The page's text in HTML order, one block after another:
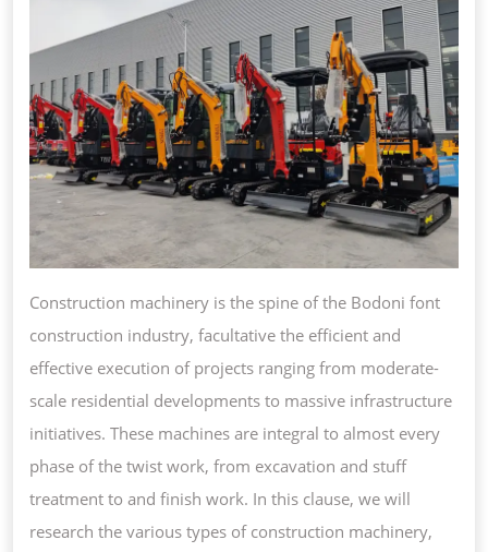
Construction machinery is the spine of the Bodoni font
construction industry, facultative the efficient and
effective execution of projects ranging from moderate-
scale residential developments to massive infrastructure
initiatives. These machines are integral to almost every
phase of the twist work, from excavation and stuff
treatment to and finish work. In this clause, we will
research the various types of construction machinery,